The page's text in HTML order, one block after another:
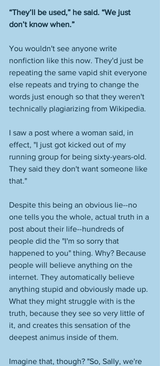
“They’ll be used,” he said. “We just
don’t know when.”
You wouldn't see anyone write
nonfiction like this now. They'd just be
repeating the same vapid shit everyone
else repeats and trying to change the
words just enough so that they weren't
technically plagiarizing from Wikipedia.
I saw a post where a woman said, in
effect, "I just got kicked out of my
running group for being sixty-years-old.
They said they don't want someone like
that."
Despite this being an obvious lie--no
one tells you the whole, actual truth in a
post about their life--hundreds of
people did the "I'm so sorry that
happened to you" thing. Why? Because
people will believe anything on the
internet. They automatically believe
anything stupid and obviously made up.
What they might struggle with is the
truth, because they see so very little of
it, and creates this sensation of the
deepest animus inside of them.
Imagine that, though? "So, Sally, we're